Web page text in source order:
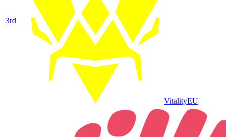
3rd
VitalityEU